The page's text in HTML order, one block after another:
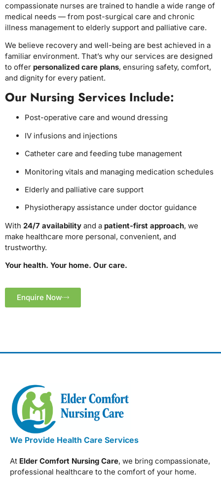
compassionate nurses are trained to handle a wide range of
medical needs — from post-surgical care and chronic
illness management to elderly support and palliative care.
We believe recovery and well-being are best achieved in a
familiar environment. That’s why our services are designed
to offer personalized care plans, ensuring safety, comfort,
and dignity for every patient.
Our Nursing Services Include:
Post-operative care and wound dressing
IV infusions and injections
Catheter care and feeding tube management
Monitoring vitals and managing medication schedules
Elderly and palliative care support
Physiotherapy assistance under doctor guidance
With 24/7 availability and a patient-first approach, we
make healthcare more personal, convenient, and
trustworthy.
Your health. Your home. Our care.
Enquire Now
We Provide Health Care Services
At Elder Comfort Nursing Care, we bring compassionate,
professional healthcare to the comfort of your home.